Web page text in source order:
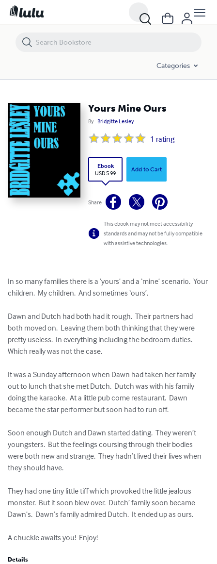
Categories
Yours Mine Ours
By Bridgitte Lesley
1 rating
Ebook
USD 5.99
Add to Cart
Share
This ebook may not meet accessibility
standards and may not be fully compatible
with assistive technologies.
In so many families there is a ‘yours’ and a ‘mine’ scenario.  Your
children.  My children.  And sometimes ‘ours’.
Dawn and Dutch had both had it rough.  Their partners had
both moved on.  Leaving them both thinking that they were
pretty useless.  In everything including the bedroom duties.
Which really was not the case.
It was a Sunday afternoon when Dawn had taken her family
out to lunch that she met Dutch.  Dutch was with his family
doing the karaoke.  At a little pub come restaurant.  Dawn
became the star performer but soon had to run off.
Soon enough Dutch and Dawn started dating.  They weren’t
youngsters.  But the feelings coursing through their bodies
were both new and strange.  They hadn’t lived their lives when
they should have.
They had one tiny little tiff which provoked the little jealous
monster.  But it soon blew over.  Dutch’ family soon became
Dawn’s.  Dawn’s family admired Dutch.  It ended up as ours.
A chuckle awaits you!  Enjoy!
Details
Yours Mine Ours